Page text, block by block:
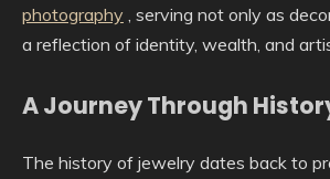
photography , serving not only as
a reflection of identity, wealth, and
A Journey Through
The history of jewelry dates back to